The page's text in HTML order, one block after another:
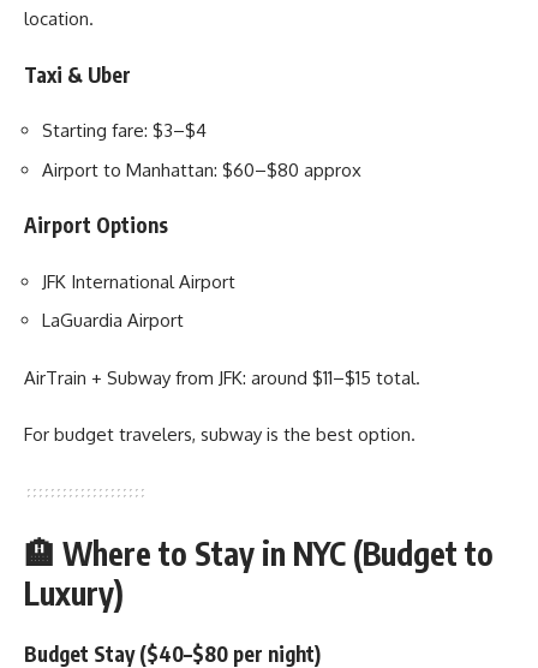
location.
Taxi & Uber
Starting fare: $3–$4
Airport to Manhattan: $60–$80 approx
Airport Options
JFK International Airport
LaGuardia Airport
AirTrain + Subway from JFK: around $11–$15 total.
For budget travelers, subway is the best option.
🏨 Where to Stay in NYC (Budget to
Luxury)
Budget Stay ($40–$80 per night)